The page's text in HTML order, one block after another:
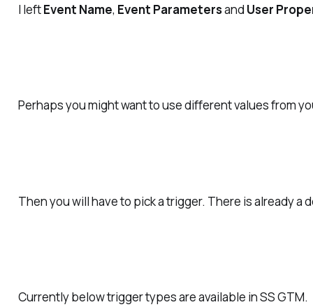
I leftEvent Name, Event Parametersand User
Perhapsyou might want to use different values from
Then you will have to pick a trigger. There is already a
Currently below trigger types are available in SS GTM.